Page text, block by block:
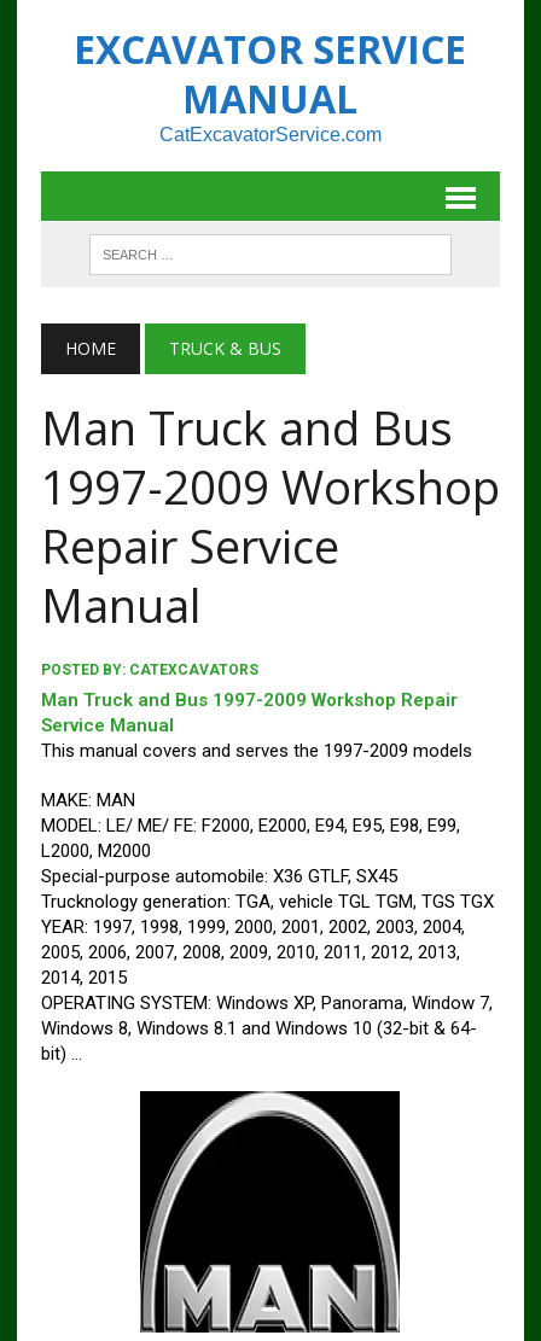
EXCAVATOR SERVICE
MANUAL
CatExcavatorService.com
HOME TRUCK & BUS
Man Truck and Bus
1997-2009 Workshop
Repair Service
Manual
POSTED BY: CATEXCAVATORS
Man Truck and Bus 1997-2009 Workshop Repair
Service Manual
This manual covers and serves the 1997-2009 models
MAKE: MAN
MODEL: LE/ ME/ FE: F2000, E2000, E94, E95, E98, E99,
L2000, M2000
Special-purpose automobile: X36 GTLF, SX45
Trucknology generation: TGA, vehicle TGL TGM, TGS TGX
YEAR: 1997, 1998, 1999, 2000, 2001, 2002, 2003, 2004,
2005, 2006, 2007, 2008, 2009, 2010, 2011, 2012, 2013,
2014, 2015
OPERATING SYSTEM: Windows XP, Panorama, Window 7,
Windows 8, Windows 8.1 and Windows 10 (32-bit & 64-
bit) …